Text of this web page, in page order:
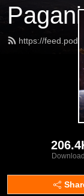
https://